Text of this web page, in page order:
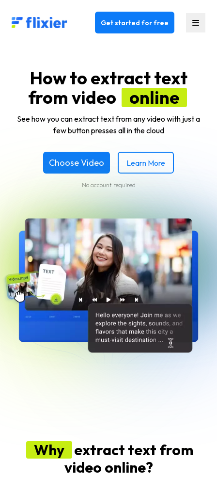
Flixier logo - Home Get started for free
How to extract text
from video
online
See how you can extract text from any video with just a
few button presses all in the cloud
Choose Video Learn More
No account required
Why extract text from
video online?